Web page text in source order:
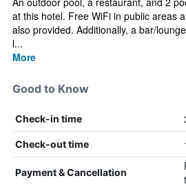
at this hotel. Free WiFi in public areas
also provided. Additionally, a bar/
l...
More
Good to Know
Check-in time
Check-out time
Payment & Cancellation